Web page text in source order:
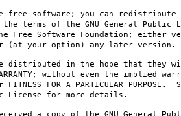
free software; you can redistribute
the terms of the GNU General Public
Free Software Foundation; either
(at your option) any later version.
distributed in the hope that they
WARRANTY; without even the implied
FITNESS FOR A PARTICULAR PURPOSE.
License for more details.
a copy of the GNU General